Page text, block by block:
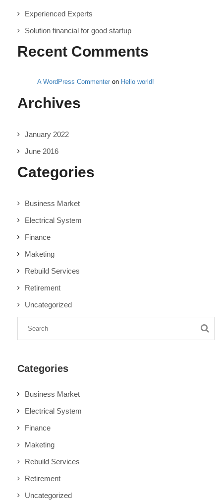
Experienced Experts
Solution financial for good startup
Recent Comments
A WordPress Commenter on Hello world!
Archives
January 2022
June 2016
Categories
Business Market
Electrical System
Finance
Maketing
Rebuild Services
Retirement
Uncategorized
Categories
Business Market
Electrical System
Finance
Maketing
Rebuild Services
Retirement
Uncategorized